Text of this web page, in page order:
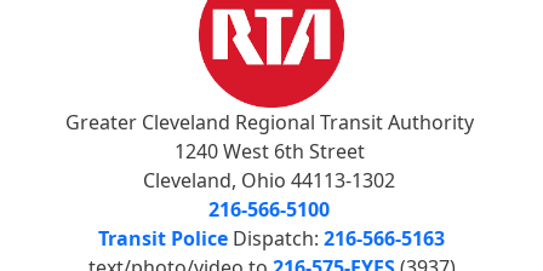
Greater Cleveland Regional Transit Authority
1240 West 6th Street
Cleveland, Ohio 44113-1302
216-566-5100
Transit Police Dispatch: 216-566-5163